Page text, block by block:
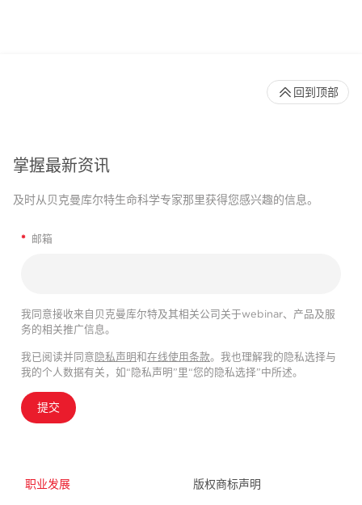
掌握最新资讯
及时从贝克曼库尔特生命科学专家那里获得您感兴趣的信息。
* 邮箱
我同意接收来自贝克曼库尔特及其相关公司关于webinar、产品及服
务的相关推广信息。
我已阅读并同意 隐私声明和在线使用条款。我也理解我的隐私选择与
我的个人数据有关，如“隐私声明”里“您的隐私选择”中所述。
提交
职业发展 版权商标声明
回到顶部